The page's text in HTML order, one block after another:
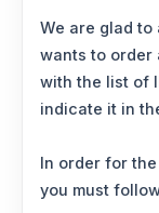
We are glad
wants to order
with the list of
indicate it in
In order for the
you must